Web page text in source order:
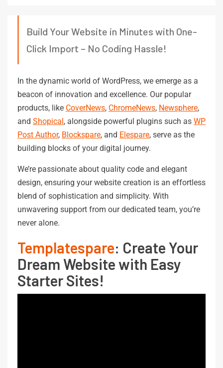
Build Your Website in Minutes with One-
Click Import – No Coding Hassle!
In the dynamic world of WordPress, we emerge as a
beacon of innovation and excellence. Our popular
products, like CoverNews, ChromeNews, Newsphere,
and Shopical , alongside powerful plugins such as WP
Post Author, Blockspare, and Elespare, serve as the
building blocks of your digital journey.
We’re passionate about quality code and elegant
design, ensuring your website creation is an effortless
blend of sophistication and simplicity. With
unwavering support from our dedicated team, you’re
never alone.
Templatespare: Create Your
Dream Website with Easy
Starter Sites!